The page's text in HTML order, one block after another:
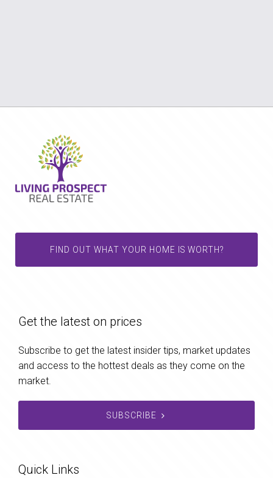
FIND OUT WHAT YOUR HOME IS WORTH?
Get the latest on prices
Subscribe to get the latest insider tips, market updates
and access to the hottest deals as they come on the
market.
SUBSCRIBE
Quick Links